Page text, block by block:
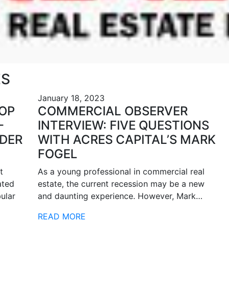
January 18, 2023
COMMERCIAL OBSERVER
INTERVIEW: FIVE QUESTIONS
WITH ACRES CAPITAL’S MARK
FOGEL
As a young professional in commercial real
estate, the current recession may be a new
and daunting experience. However, Mark…
READ MORE